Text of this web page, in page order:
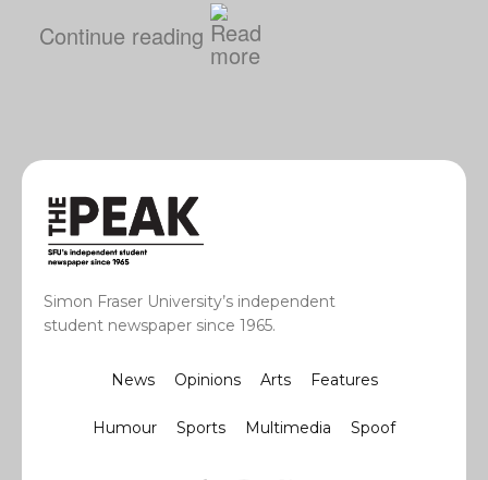
Continue reading
Simon Fraser University’s independent
student newspaper since 1965.
News Opinions Arts Features
Humour Sports Multimedia Spoof